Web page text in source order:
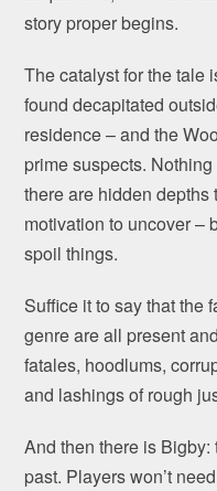
story proper begins.
The catalyst for the tale
found decapitated
residence – and the
prime suspects.
there are hidden depths
motivation to uncover –
spoil things.
Suffice it to say that the
genre are all present
fatales, hoodlums,
and lashings of rough
And then there is
past. Players won’t